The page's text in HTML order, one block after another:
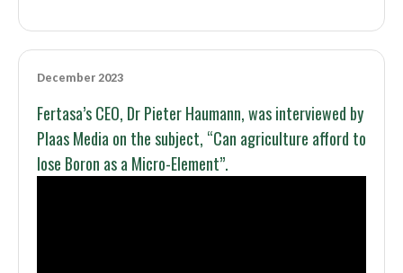
December 2023
Fertasa’s CEO, Dr Pieter Haumann, was interviewed by
Plaas Media on the subject, “Can agriculture afford to
lose Boron as a Micro-Element”.